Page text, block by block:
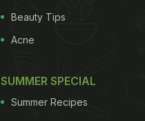
Beauty Tips
Acne
SUMMER SPECIAL
Summer Recipes